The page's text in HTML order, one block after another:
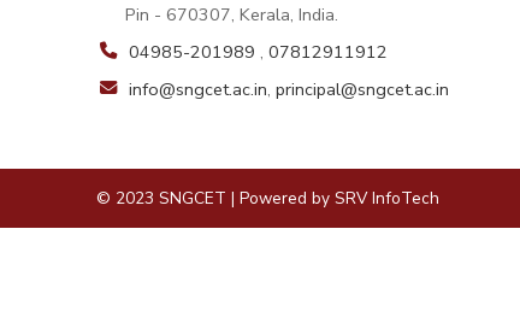
Pin - 670307, Kerala, India.
04985-201989 , 07812911912
info@sngcet.ac.in, principal@sngcet.ac.in
© 2023 SNGCET | Powered by SRV InfoTech